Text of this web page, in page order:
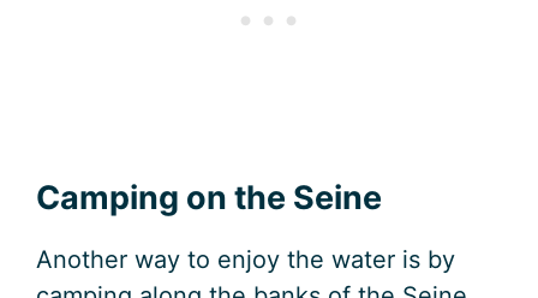
Camping on the Seine
Another way to enjoy the water is by